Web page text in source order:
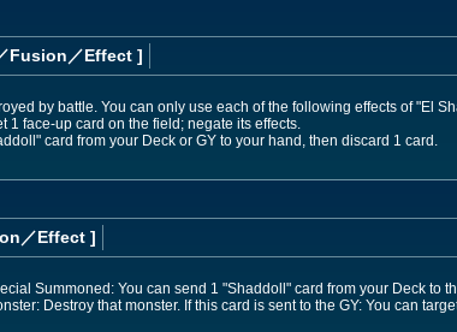
Fusion／Effect ]
by battle. You can only use each of the following effects of "El
1 face-up card on the field; negate its effects.
card from your Deck or GY to your hand, then discard 1 card.
／Effect ]
Summoned: You can send 1 "Shaddoll" card from your Deck to
Destroy that monster. If this card is sent to the GY: You can